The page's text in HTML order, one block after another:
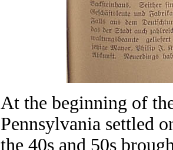
At the beginning of
Pennsylvania settled
the 40s and 50s